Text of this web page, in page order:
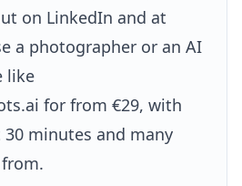
on LinkedIn and at
a photographer or an AI
like
for from €29, with
minutes and many